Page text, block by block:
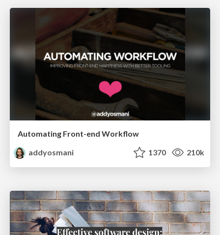
Automating Front-end Workflow
addyosmani
1370 210k